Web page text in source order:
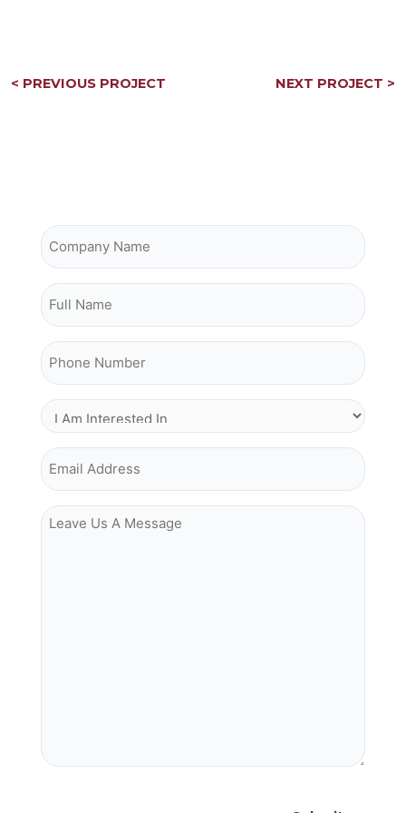
navigation
< PREVIOUS PROJECT NEXT PROJECT >
Company Name
Full Name
Phone Number
I Am Interested In
Email Address
Leave Us A Message